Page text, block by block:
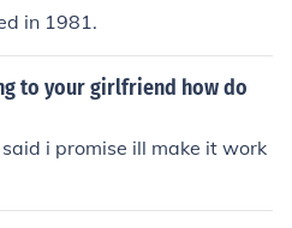
in 1981.
to your girlfriend how do
i promise ill make it work